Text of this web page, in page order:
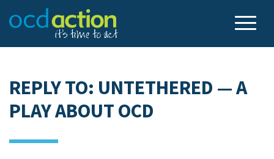
REPLY TO: UNTETHERED — A
PLAY ABOUT OCD